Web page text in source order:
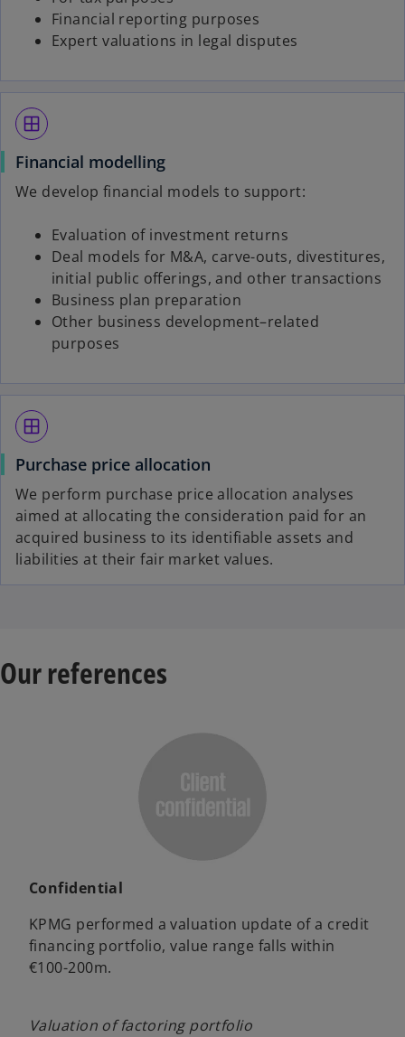
Financial reporting purposes
Expert valuations in legal disputes
window
Financial modelling
We develop financial models to support:
Evaluation of investment returns
Deal models for M&A, carve-outs, divestitures,
initial public offerings, and other transactions
Business plan preparation
Other business development–related
purposes
window
Purchase price allocation
We perform purchase price allocation analyses
aimed at allocating the consideration paid for an
acquired business to its identifiable assets and
liabilities at their fair market values.
Our references
Confidential
KPMG performed a valuation update of a credit
financing portfolio, value range falls within
€100-200m.
Valuation of factoring portfolio